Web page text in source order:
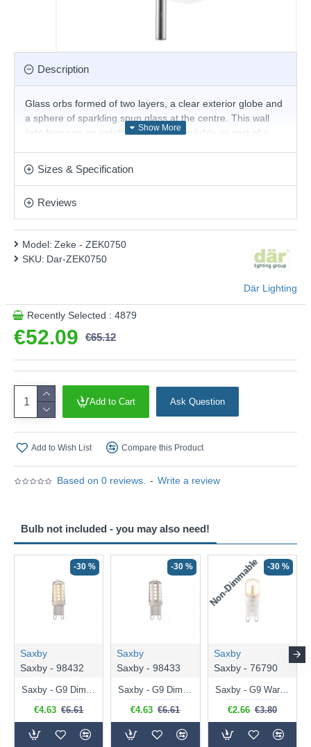
Description
Glass orbs formed of two layers, a clear exterior globe and
a sphere of sparkling spun glass at the centre. This wall
light features an on/off pull switch. Available as part of a
This product is supplied by Där Lighting
Sizes & Specification
Reviews
Based on 0 reviews. - Write a review
€52.09 €65.12
Model: Zeke - ZEK0750
SKU: Dar-ZEK0750
Där Lighting
Recently Selected : 4879
Add to Cart Ask Question
Add to Wish List Compare this Product
Bulb not included - you may also need!
-30 %
Saxby
Saxby - 98432
Saxby - G9 Dimmable Warm White Bulb 3.2W - 320 lm
€4.63 €6.61
-30 %
Saxby
Saxby - 98433
Saxby - G9 Dimmable Natural White Bulb 3.2W - 320 lm
€4.63 €6.61
Non-Dimmable -30 %
Saxby
Saxby - 76790
Saxby - G9 Warm White Bulb 2W - 200 lm
€2.66 €3.80